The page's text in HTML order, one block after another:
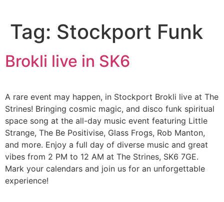
Tag: Stockport Funk
Brokli live in SK6
A rare event may happen, in Stockport Brokli live at The
Strines! Bringing cosmic magic, and disco funk spiritual
space song at the all-day music event featuring Little
Strange, The Be Positivise, Glass Frogs, Rob Manton,
and more. Enjoy a full day of diverse music and great
vibes from 2 PM to 12 AM at The Strines, SK6 7GE.
Mark your calendars and join us for an unforgettable
experience!